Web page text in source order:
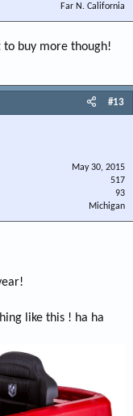
Far N. California
to buy more though!
#13
May 30, 2015
517
93
Michigan
like this ! ha ha